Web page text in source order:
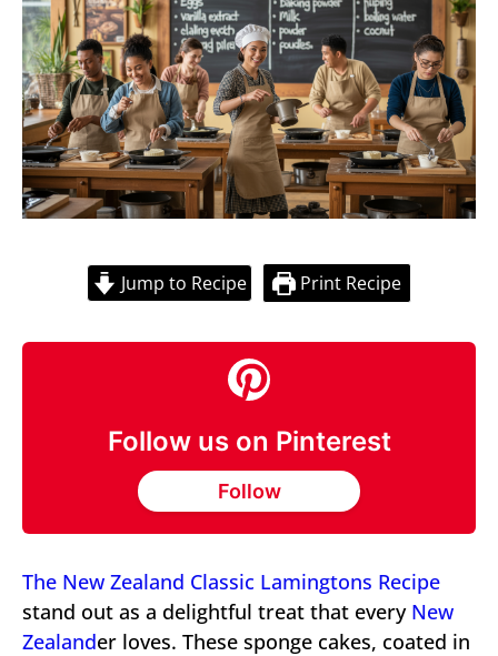
Jump to Recipe Print Recipe
Follow us on Pinterest
Follow
The New Zealand Classic Lamingtons Recipe
stand out as a delightful treat that every New
Zealander loves. These sponge cakes, coated in